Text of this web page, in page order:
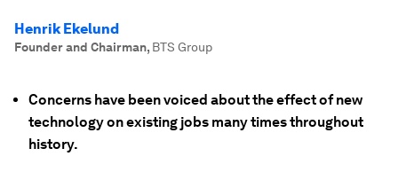
Henrik Ekelund
Founder and Chairman, BTS Group
Concerns have been voiced about the effect of new
technology on existing jobs many times throughout
history.